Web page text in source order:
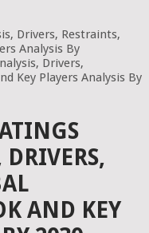
Drivers, Restraints,
Analysis By
Drivers,
Key Players Analysis By
AND KEY